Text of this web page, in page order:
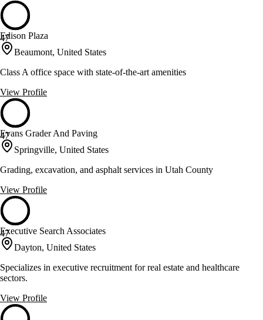
47
Edison Plaza
Beaumont, United States
Class A office space with state-of-the-art amenities
View Profile
47
Evans Grader And Paving
Springville, United States
Grading, excavation, and asphalt services in Utah County
View Profile
47
Executive Search Associates
Dayton, United States
Specializes in executive recruitment for real estate and healthcare
sectors.
View Profile